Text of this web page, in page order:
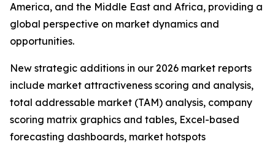
America, and the Middle East and Africa, providing a
global perspective on market dynamics and
opportunities.
New strategic additions in our 2026 market reports
include market attractiveness scoring and analysis,
total addressable market (TAM) analysis, company
scoring matrix graphics and tables, Excel-based
forecasting dashboards, market hotspots